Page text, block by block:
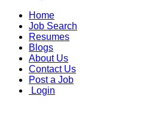
Home
Job Search
Resumes
Blogs
About Us
Contact Us
Post a Job
Login